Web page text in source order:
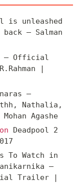
is unleashed
– Salman
– Official
|
–
Nathalia,
Agashe
on Deadpool 2
To Watch in
–
Trailer |